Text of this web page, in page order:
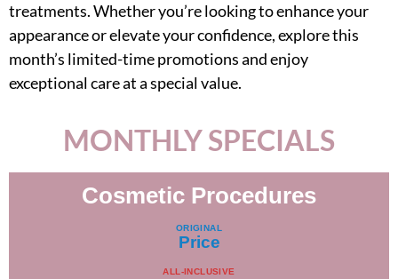
treatments. Whether you’re looking to enhance your
appearance or elevate your confidence, explore this
month’s limited-time promotions and enjoy
exceptional care at a special value.
MONTHLY SPECIALS
Procedure
Cosmetic Procedures
ORIGINAL
Price
ALL-INCLUSIVE